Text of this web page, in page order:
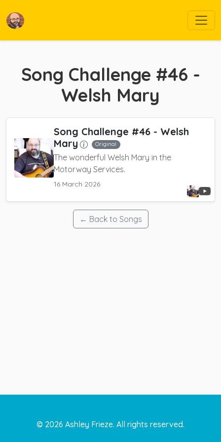
Song Challenge #46 -
Welsh Mary
Song Challenge #46 - Welsh
Mary
Original
The wonderful Welsh Mary in the
Motorway Services.
16 March 2026
← Back to Songs
© 2026 Ashley Frieze. All rights reserved.